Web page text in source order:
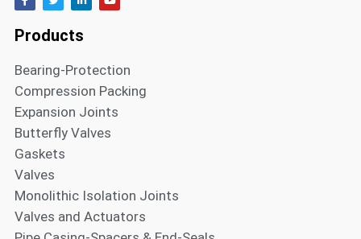
Products
Bearing-Protection
Compression Packing
Expansion Joints
Butterfly Valves
Gaskets
Valves
Monolithic Isolation Joints
Valves and Actuators